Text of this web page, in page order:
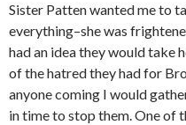
Sister Patten wanted me to
everything–she was
had an idea they would take
of the hatred they had for
anyone coming I would
in time to stop them. One of